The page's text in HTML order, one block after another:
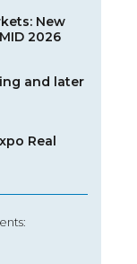
New
2026
and later
Real